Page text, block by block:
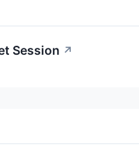
Session ↗